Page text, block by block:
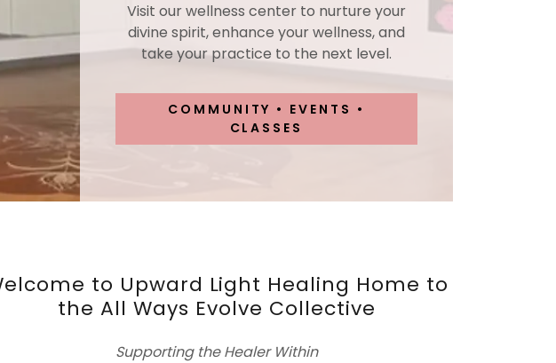
Visit our wellness center to nurture your
divine spirit, enhance your wellness, and
take your practice to the next level.
COMMUNITY • EVENTS •
CLASSES
to Upward Light Healing Home to
the All Ways Evolve Collective
Supporting the Healer Within